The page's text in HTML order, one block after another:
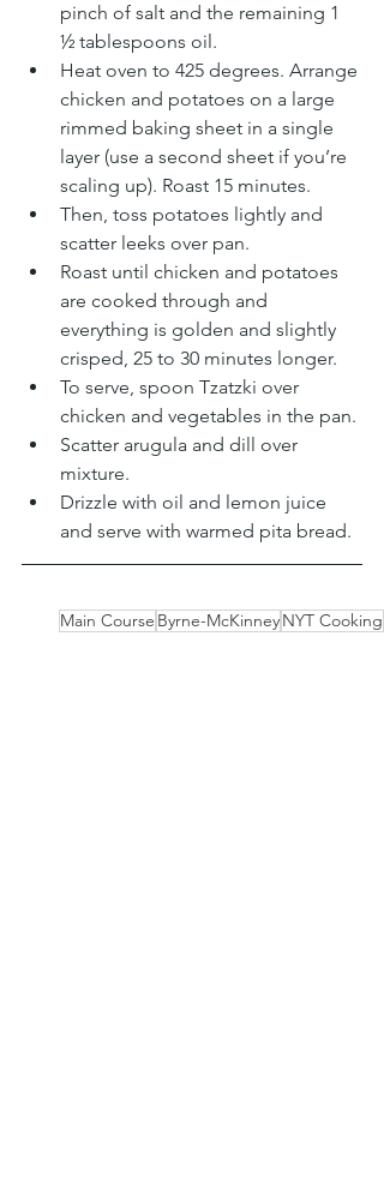
pinch of salt and the remaining 1
½ tablespoons oil.
Heat oven to 425 degrees. Arrange
chicken and potatoes on a large
rimmed baking sheet in a single
layer (use a second sheet if you’re
scaling up). Roast 15 minutes.
Then, toss potatoes lightly and
scatter leeks over pan.
Roast until chicken and potatoes
are cooked through and
everything is golden and slightly
crisped, 25 to 30 minutes longer.
To serve, spoon Tzatzki over
chicken and vegetables in the pan.
Scatter arugula and dill over
mixture.
Drizzle with oil and lemon juice
and serve with warmed pita bread.
Main Course Byrne-McKinneyNYT Cooking